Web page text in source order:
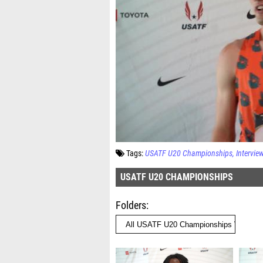
Tags:USATF U20 Championships
USATF U20 CHAMPIONSHIPS
Folders